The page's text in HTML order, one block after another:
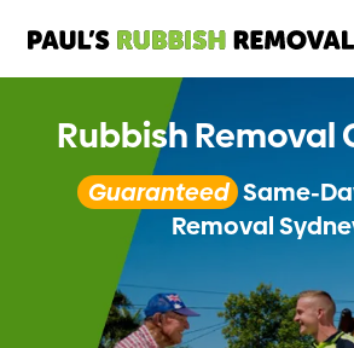
Rubbish Removal
Guaranteed Same-
Removal